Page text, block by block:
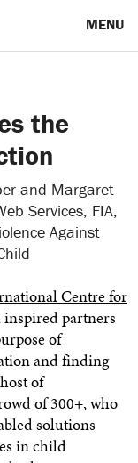
MENU
the
and Margaret
Services, FIA,
Against
Centre for
inspired partners
of
and finding
of
of 300+, who
solutions
in child